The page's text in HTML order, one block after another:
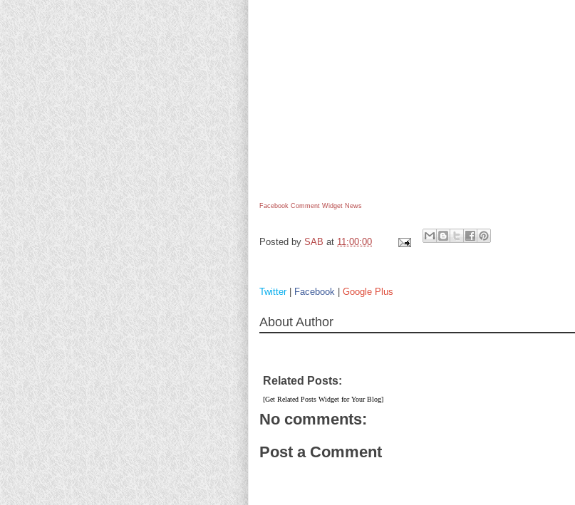
Facebook Comment Widget News
Posted by SAB at 11:00:00
Twitter| Facebook Google Plus
About Author
Related Posts:
[Get Related Posts Widget for Your Blog]
No comments:
Post a Comment